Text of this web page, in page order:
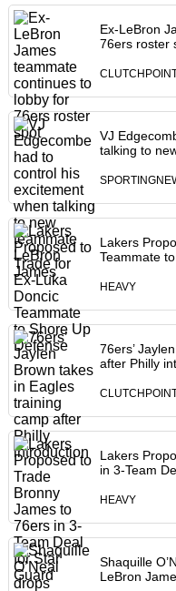
Ex-LeBron
76ers roster
VJ
talking to
Lakers
Teammate
HEAVY
76ers’
after Philly
Lakers
in 3-Team
HEAVY
Shaquille
LeBron